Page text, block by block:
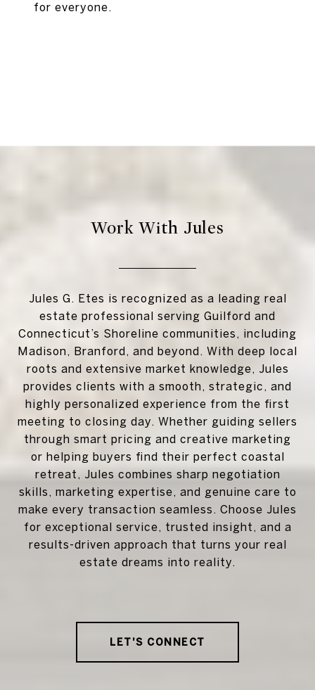
for everyone.
Work With Jules
Jules G. Etes is recognized as a leading real
estate professional serving Guilford and
Connecticut’s Shoreline communities, including
Madison, Branford, and beyond. With deep local
roots and extensive market knowledge, Jules
provides clients with a smooth, strategic, and
highly personalized experience from the first
meeting to closing day. Whether guiding sellers
through smart pricing and creative marketing
or helping buyers find their perfect coastal
retreat, Jules combines sharp negotiation
skills, marketing expertise, and genuine care to
make every transaction seamless. Choose Jules
for exceptional service, trusted insight, and a
results-driven approach that turns your real
estate dreams into reality.
LET'S CONNECT